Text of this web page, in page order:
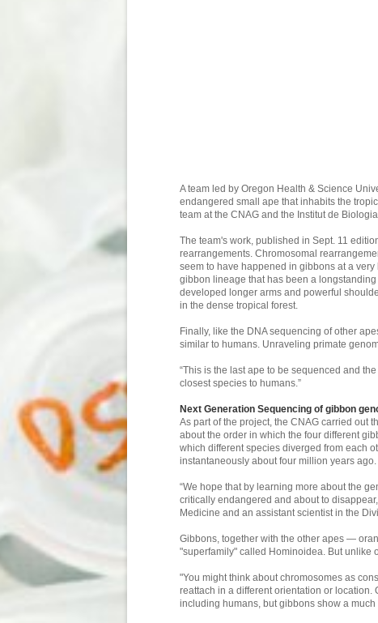
A team led by Oregon Health & Science
endangered small ape that inhabits the
team at the CNAG and the Institut de
The team's work, published in Sept. 11
rearrangements. Chromosomal
seem to have happened in gibbons at a
gibbon lineage that has been a
developed longer arms and powerful
in the dense tropical forest.
Finally, like the DNA sequencing of other
similar to humans. Unraveling primate
“This is the last ape to be sequenced and
closest species to humans.”
Next Generation Sequencing of gibbon
As part of the project, the CNAG carried out
about the order in which the four different
which different species diverged from each
instantaneously about four million years
“We hope that by learning more about the
critically endangered and about to
Medicine and an assistant scientist in the
Gibbons, together with the other apes —
"superfamily" called Hominoidea. But unlike
"You might think about chromosomes as
reattach in a different orientation or location.
including humans, but gibbons show a